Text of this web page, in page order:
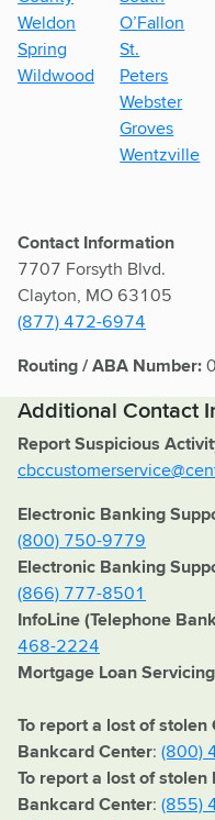
Weldon
Spring
Wildwood
O’Fallon
St.
Peters
Webster
Groves
Wentzville
Contact Information
7707 Forsyth Blvd.
Clayton, MO 63105
(877) 472-6974
Routing / ABA Number:
Additional Contact
Report Suspicious
Electronic Banking
(800) 750-9779
Electronic Banking
(866) 777-8501
InfoLine (Telephone
468-2224
Mortgage Loan Servicing
To report a lost of
Bankcard Center: (800)
To report a lost of
Bankcard Center: (855)